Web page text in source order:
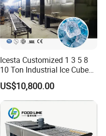
Icesta Customized 1 3 5 8
10 Ton Industrial Ice Cube
Making Machine for Icesta
Ice System
US$10,800.00